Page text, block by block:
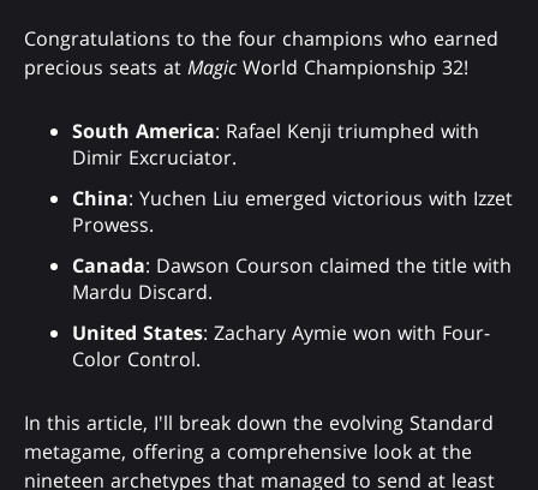
Congratulations to the four champions who earned
precious seats at Magic World Championship 32!
South America: Rafael Kenji triumphed with
Dimir Excruciator.
China: Yuchen Liu emerged victorious with Izzet
Prowess.
Canada: Dawson Courson claimed the title with
Mardu Discard.
United States: Zachary Aymie won with Four-
Color Control.
In this article, I'll break down the evolving Standard
metagame, offering a comprehensive look at the
nineteen archetypes that managed to send at least